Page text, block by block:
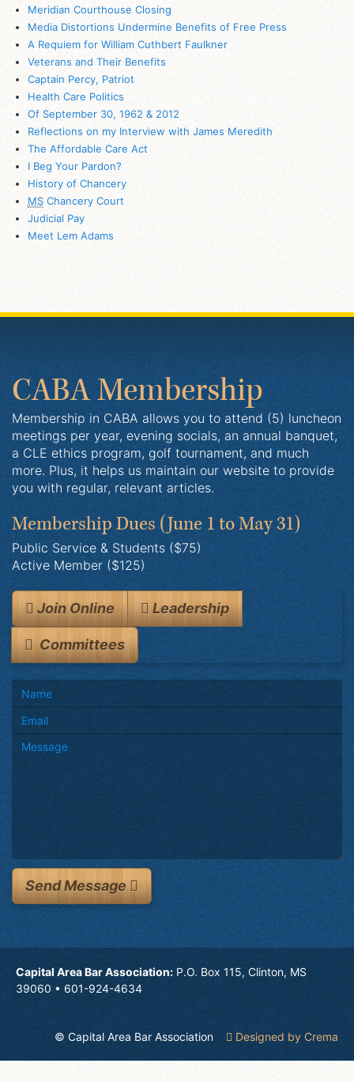
Meridian Courthouse Closing
Media Distortions Undermine Benefits of Free Press
A Requiem for William Cuthbert Faulkner
Veterans and Their Benefits
Captain Percy, Patriot
Health Care Politics
Of September 30, 1962 & 2012
Reflections on my Interview with James Meredith
The Affordable Care Act
I Beg Your Pardon?
History of Chancery
MSChancery Court
Judicial Pay
Meet Lem Adams
CABA Membership
Membership in CABA allows you to attend (5) luncheon
meetings per year, evening socials, an annual banquet,
a CLE ethics program, golf tournament, and much
more. Plus, it helps us maintain our website to provide
you with regular, relevant articles.
Membership Dues (June 1 to May 31)
Public Service & Students ($75)
Active Member ($125)
Join Online Leadership
Committees
Send Message
Capital Area Bar Association: P.O. Box 115, Clinton, MS
39060 • 601-924-4634
© Capital Area Bar Association Designed by Crema